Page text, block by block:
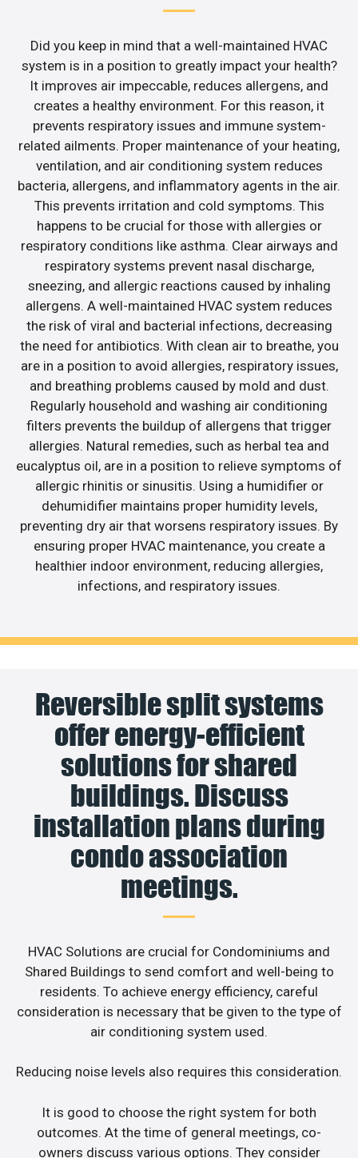
Did you keep in mind that a well-maintained HVAC
system is in a position to greatly impact your health?
It improves air impeccable, reduces allergens, and
creates a healthy environment. For this reason, it
prevents respiratory issues and immune system-
related ailments. Proper maintenance of your heating,
ventilation, and air conditioning system reduces
bacteria, allergens, and inflammatory agents in the air.
This prevents irritation and cold symptoms. This
happens to be crucial for those with allergies or
respiratory conditions like asthma. Clear airways and
respiratory systems prevent nasal discharge,
sneezing, and allergic reactions caused by inhaling
allergens. A well-maintained HVAC system reduces
the risk of viral and bacterial infections, decreasing
the need for antibiotics. With clean air to breathe, you
are in a position to avoid allergies, respiratory issues,
and breathing problems caused by mold and dust.
Regularly household and washing air conditioning
filters prevents the buildup of allergens that trigger
allergies. Natural remedies, such as herbal tea and
eucalyptus oil, are in a position to relieve symptoms of
allergic rhinitis or sinusitis. Using a humidifier or
dehumidifier maintains proper humidity levels,
preventing dry air that worsens respiratory issues. By
ensuring proper HVAC maintenance, you create a
healthier indoor environment, reducing allergies,
infections, and respiratory issues.
Reversible split systems
offer energy-efficient
solutions for shared
buildings. Discuss
installation plans during
condo association
meetings.
HVAC Solutions are crucial for Condominiums and
Shared Buildings to send comfort and well-being to
residents. To achieve energy efficiency, careful
consideration is necessary that be given to the type of
air conditioning system used.
Reducing noise levels also requires this consideration.
It is good to choose the right system for both
outcomes. At the time of general meetings, co-
owners discuss various options. They consider